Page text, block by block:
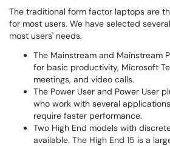
The traditional form factor laptops are
for most users. We have selected
most users' needs.
The Mainstream and Mainstream
for basic productivity, Microsoft
meetings, and video calls.
The Power User and Power User
who work with several
require faster performance.
Two High End models with
available. The High End 15 is a